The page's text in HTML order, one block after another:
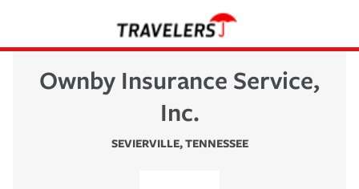
Ownby Insurance Service,
Inc.
SEVIERVILLE,TENNESSEE